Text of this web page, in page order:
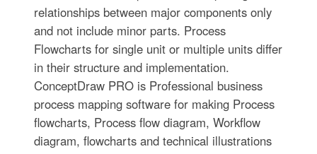
relationships between major components only
and not include minor parts. Process
Flowcharts for single unit or multiple units differ
in their structure and implementation.
ConceptDraw PRO is Professional business
process mapping software for making Process
flowcharts, Process flow diagram, Workflow
diagram, flowcharts and technical illustrations